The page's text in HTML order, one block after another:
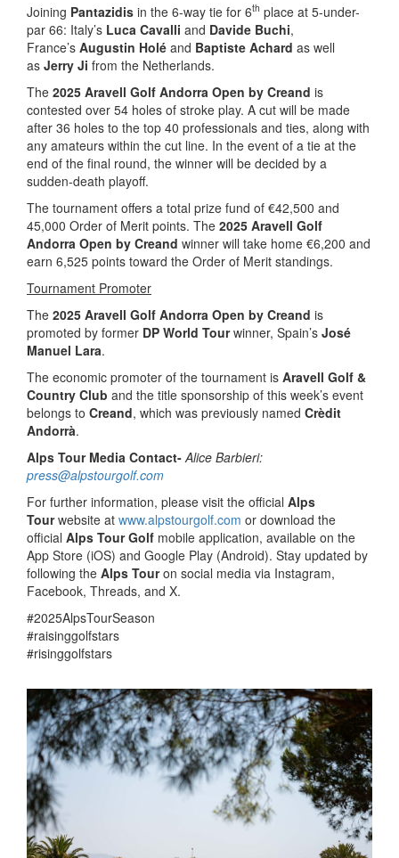
Joining Pantazidis in the 6-way tie for 6th place at 5-under-
par 66: Italy’s Luca Cavalli and Davide Buchi,
France’s Augustin Holé and Baptiste Achard as well
as Jerry Ji from the Netherlands.
The 2025 Aravell Golf Andorra Open by Creand is
contested over 54 holes of stroke play. A cut will be made
after 36 holes to the top 40 professionals and ties, along with
any amateurs within the cut line. In the event of a tie at the
end of the final round, the winner will be decided by a
sudden-death playoff.
The tournament offers a total prize fund of €42,500 and
45,000 Order of Merit points. The 2025 Aravell Golf
Andorra Open by Creand winner will take home €6,200 and
earn 6,525 points toward the Order of Merit standings.
Tournament Promoter
The 2025 Aravell Golf Andorra Open by Creand is
promoted by former DP World Tourwinner, Spain’s José
Manuel Lara.
The economic promoter of the tournament is Aravell Golf &
Country Club and the title sponsorship of this week’s event
belongs to Creand, which was previously named Crèdit
Andorrà.
Alps Tour Media Contact- Alice Barbieri:
press@alpstourgolf.com
For further information, please visit the official Alps
Tourwebsite at www.alpstourgolf.com or download the
official Alps Tour Golf mobile application, available on the
App Store (iOS) and Google Play (Android). Stay updated by
following the Alps Touron social media via Instagram,
Facebook, Threads, and X.
#2025AlpsTourSeason
#raisinggolfstars
#risinggolfstars